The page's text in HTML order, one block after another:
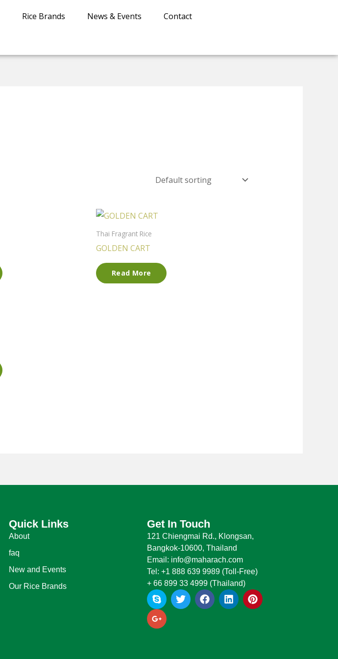
Rice Brands News & Events Contact
Thai Fragrant Rice
GOLDEN CART
Read More
Quick Links
About
faq
New and Events
Our Rice Brands
Get In Touch
121 Chiengmai Rd., Klongsan,
Bangkok-10600, Thailand
Email: info@maharach.com
Tel: +1 888 639 9989 (Toll-Free)
+ 66 899 33 4999 (Thailand)
S
k
y
p
e
T
w
i
F
a
c
L
i
n
P
i
n
G
o
o
g
l